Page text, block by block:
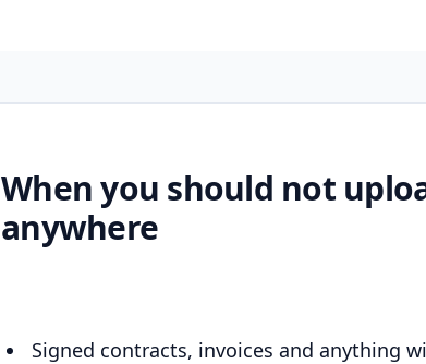
When you should not
anywhere
Signed contracts, invoices and anything